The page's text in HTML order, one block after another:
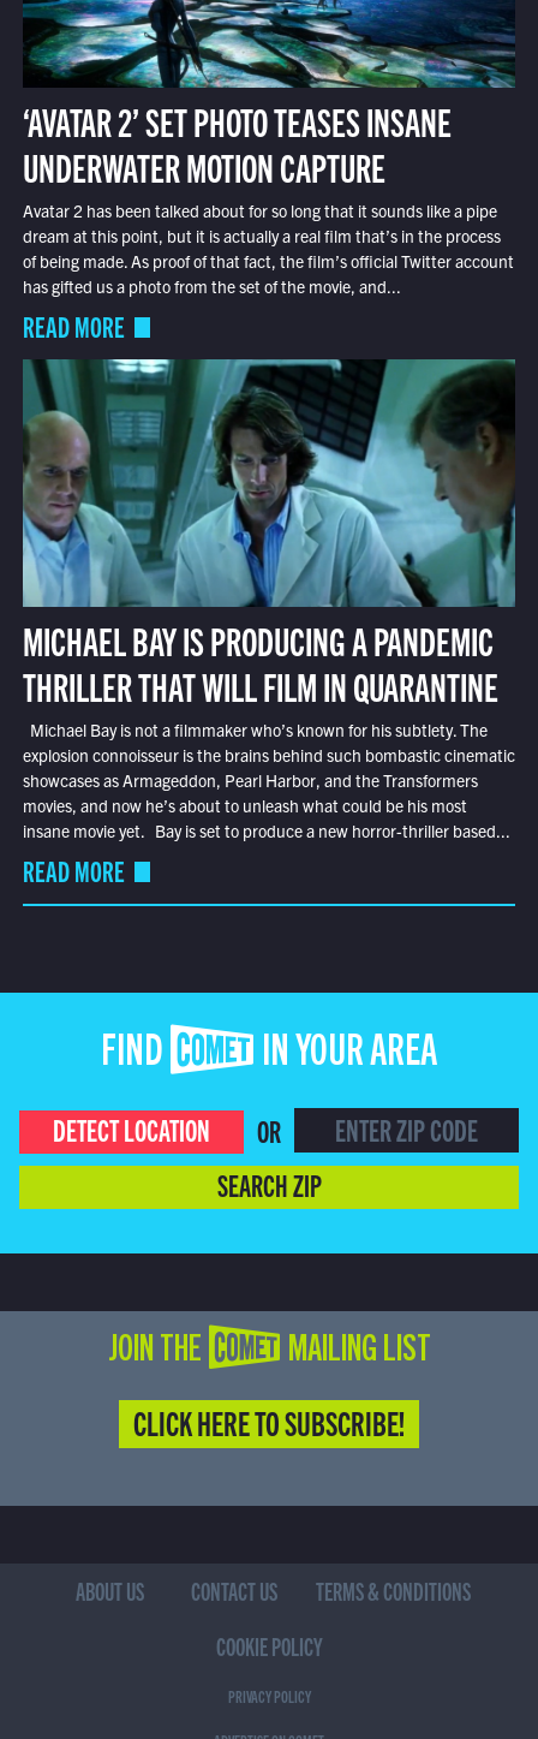
‘AVATAR 2’ SET PHOTO TEASES INSANE
UNDERWATER MOTION CAPTURE
Avatar 2 has been talked about for so long that it sounds like a pipe
dream at this point, but it is actually a real film that’s in the process
of being made. As proof of that fact, the film’s official Twitter account
has gifted us a photo from the set of the movie, and...
READ MORE
MICHAEL BAY IS PRODUCING A PANDEMIC
THRILLER THAT WILL FILM IN QUARANTINE
Michael Bay is not a filmmaker who’s known for his subtlety. The
explosion connoisseur is the brains behind such bombastic cinematic
showcases as Armageddon, Pearl Harbor, and the Transformers
movies, and now he’s about to unleash what could be his most
insane movie yet. Bay is set to produce a new horror-thriller based...
READ MORE
FIND COMET IN YOUR AREA
DETECT LOCATION
OR
SEARCH ZIP
JOIN THE COMET MAILING LIST
CLICK HERE TO SUBSCRIBE!
ABOUT US CONTACT US
TERMS & CONDITIONS
COOKIE POLICY
PRIVACY POLICY